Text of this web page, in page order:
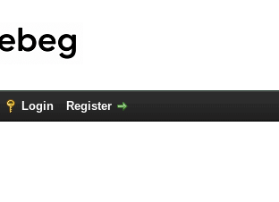
Login Register